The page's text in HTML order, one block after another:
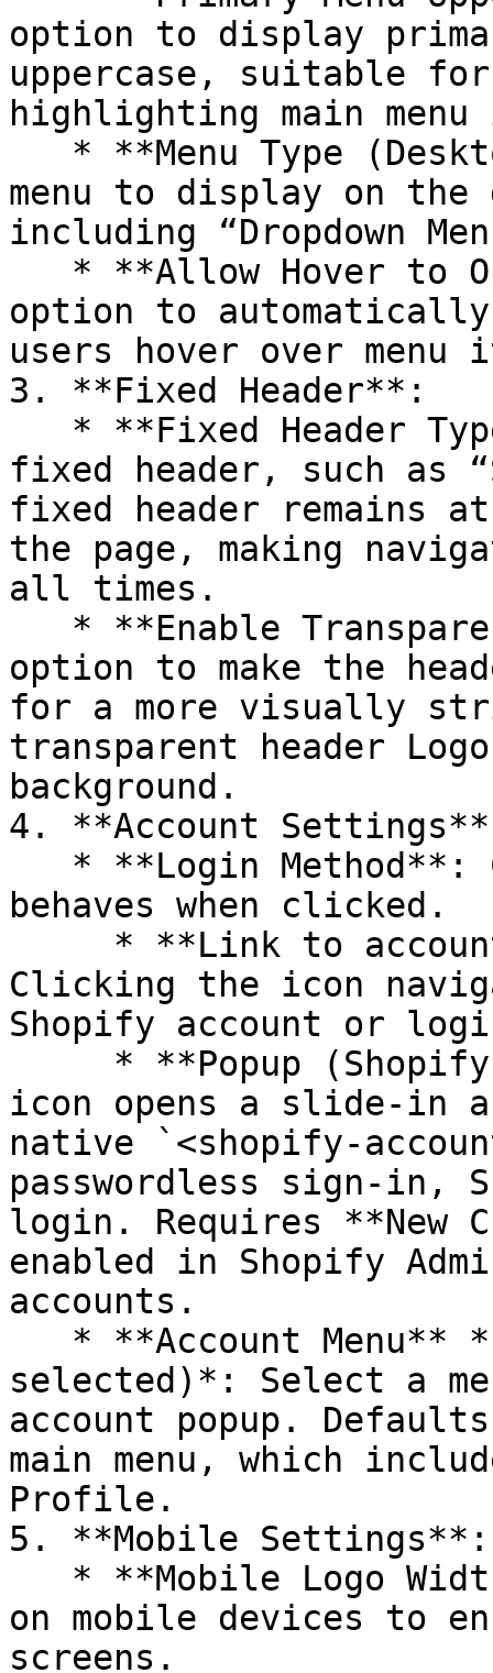
option to display
uppercase, suitable for
highlighting main menu
menu to display on
including “Dropdown
option to automatically
users hover over menu
3. **Fixed Header**:
fixed header, such as
fixed header remains
the page, making
all times.
option to make the
for a more visually
transparent header
background.
4. **Account
behaves when clicked.
Clicking the icon
Shopify account or
icon opens a slide-in
native `<shopify-
passwordless sign-in,
login. Requires **New
enabled in Shopify
accounts.
selected)*: Select a
account popup.
main menu, which
Profile.
5. **Mobile Settings**:
on mobile devices to
screens.